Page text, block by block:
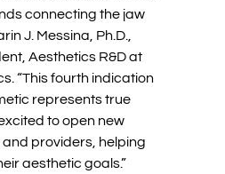
connecting the jaw
J. Messina, Ph.D.,
Aesthetics R&D at
“This fourth indication
represents true
to open new
providers, helping
aesthetic goals.”